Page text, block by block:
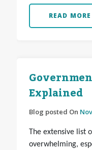
READ MORE
Explained
Blog posted On
The extensive list
overwhelming,